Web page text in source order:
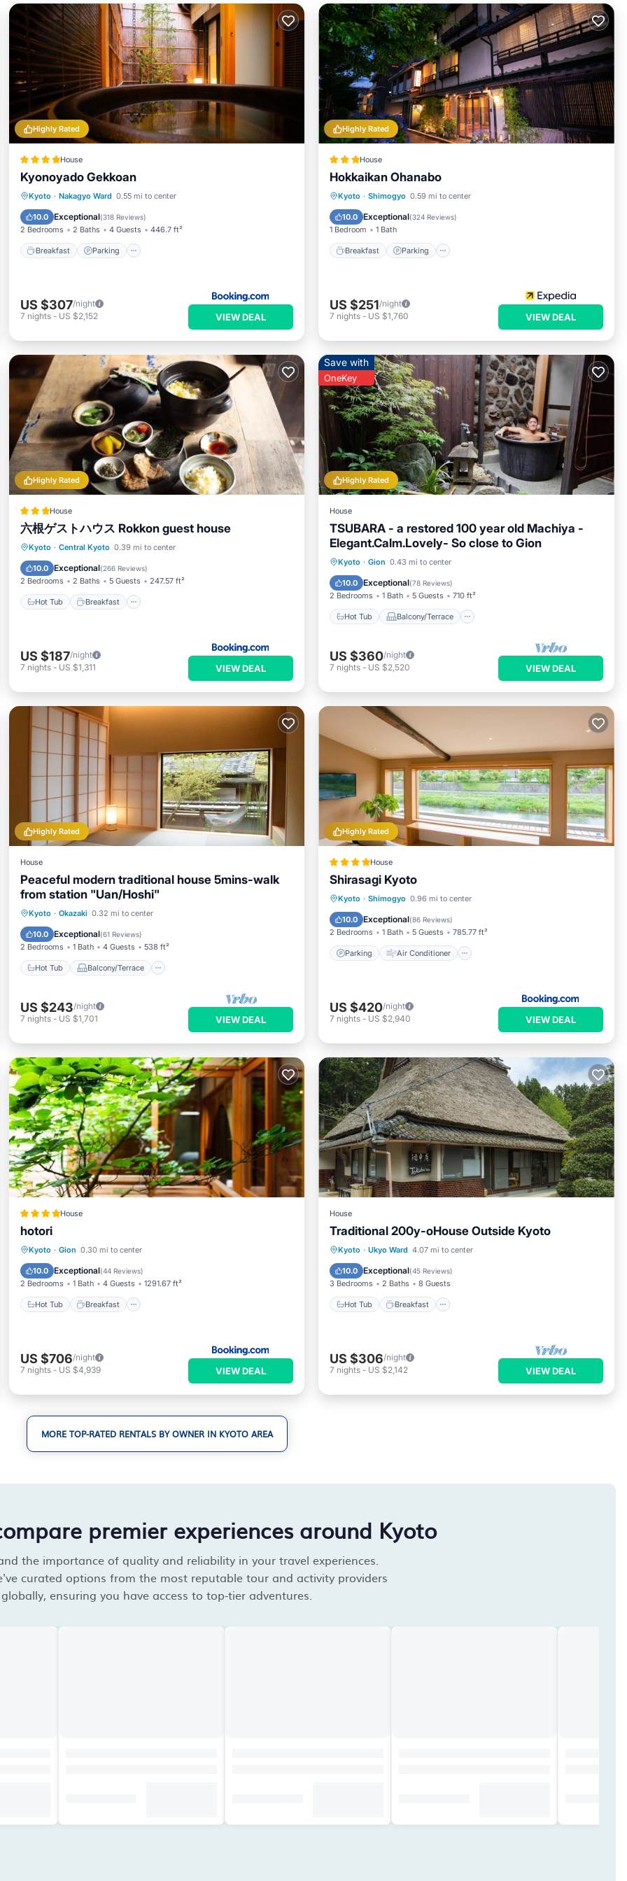
Highly Rated
House
Kyonoyado Gekkoan
Kyoto · Nakagyo Ward 0.55 mi to center
10.0 Exceptional(318 Reviews)
2 Bedrooms 2 Baths 4 Guests 446.7 ft²
Breakfast Parking
Breakfast Parking
Air Conditioner
US $307/night
7 nights- US $2,152 VIEW DEAL
Highly Rated
House
Hokkaikan Ohanabo
Kyoto · Shimogyo 0.59 mi to center
10.0 Exceptional(324 Reviews)
1 Bedroom 1 Bath
Breakfast Parking
Breakfast Parking
Air Conditioner
US $251/night
7 nights - US $1,760 VIEW DEAL
Highly Rated
House
六根ゲストハウス Rokkon guest house
Kyoto · Central Kyoto 0.39 mi to center
10.0 Exceptional(266 Reviews)
2 Bedrooms 2 Baths 5 Guests 247.57 ft²
Hot Tub Breakfast
Hot Tub Breakfast
View
US $187/night
7 nights- US $1,311 VIEW DEAL
Highly Rated
Save with
OneKey
House
TSUBARA - a restored 100 year old Machiya -
Elegant.Calm.Lovely- So close to Gion
Kyoto · Gion 0.43 mi to center
10.0 Exceptional(78 Reviews)
2 Bedrooms 1 Bath 5 Guests 710 ft²
Hot Tub Balcony/Terrace
Hot Tub Balcony/Terrace
Air Conditioner
US $360/night
7 nights - US $2,520 VIEW DEAL
Highly Rated
House
Peaceful modern traditional house 5mins-walk
from station "Uan/Hoshi"
Kyoto · Okazaki 0.32 mi to center
10.0 Exceptional(61 Reviews)
2 Bedrooms 1 Bath 4 Guests 538 ft²
Hot Tub Balcony/Terrace
Hot Tub Balcony/Terrace
Air Conditioner
US $243/night
7 nights- US $1,701 VIEW DEAL
Highly Rated
House
Shirasagi Kyoto
Kyoto · Shimogyo 0.96 mi to center
10.0 Exceptional(86 Reviews)
2 Bedrooms 1 Bath 5 Guests 785.77 ft²
Parking Air Conditioner
Parking Air Conditioner
Restaurant
US $420/night
7 nights - US $2,940 VIEW DEAL
House
hotori
Kyoto · Gion 0.30 mi to center
10.0 Exceptional(44 Reviews)
2 Bedrooms 1 Bath 4 Guests 1291.67 ft²
Hot Tub Breakfast
Hot Tub Breakfast
View
US $706/night
7 nights- US $4,939 VIEW DEAL
House
Traditional 200y-oHouse Outside Kyoto
Kyoto · Ukyo Ward 4.07 mi to center
10.0 Exceptional(45 Reviews)
3 Bedrooms 2 Baths 8 Guests
Hot Tub Breakfast
Hot Tub Breakfast
Kitchen
US $306/night
7 nights - US $2,142 VIEW DEAL
MORE TOP-RATED RENTALS BY OWNER IN KYOTO AREA
premier experiences around Kyoto
the importance of quality and reliability in your travel experiences.
curated options from the most reputable tour and activity providers
globally, ensuring you have access to top-tier adventures.